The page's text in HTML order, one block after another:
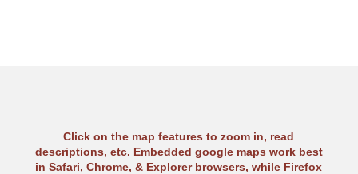
Click on the map features to zoom in, read
descriptions, etc. Embedded google maps work best
in Safari, Chrome, & Explorer browsers, while Firefox